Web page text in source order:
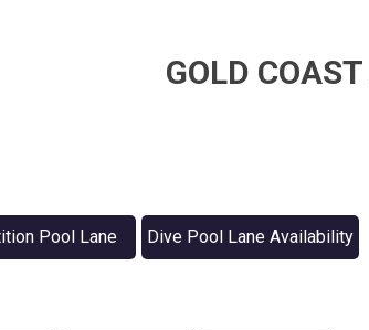
GOLD COAST
Pool Lane Dive Pool Lane Availability